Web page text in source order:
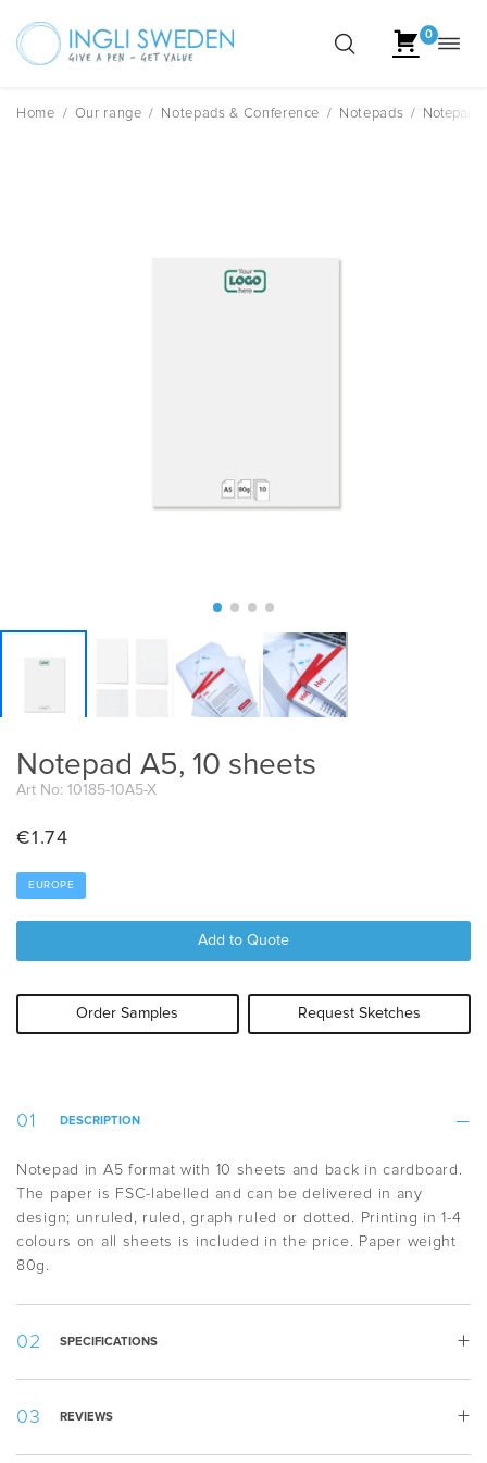
Skip
0
Home / Our range / Notepads & Conference / Notepads / Notepad
Notepad A5, 10 sheets
Art No: 10185-10A5-X
€1.74
EUROPE
Add to Quote
Order Samples Request Sketches
DESCRIPTION
Notepad in A5 format with 10 sheets and back in cardboard.
The paper is FSC-labelled and can be delivered in any
design; unruled, ruled, graph ruled or dotted. Printing in 1-4
colours on all sheets is included in the price. Paper weight
80g.
SPECIFICATIONS
Width:REVIEWS